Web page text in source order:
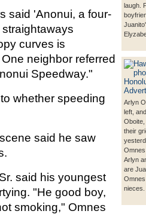
laugh.
Arlyn
left,
their
Arlyn
are
nieces.
said 'Anonui, a four-
curves is
neighbor referred
Speedway."
whether speeding
said he saw
said his youngest
"He good boy,
smoking," Omnes